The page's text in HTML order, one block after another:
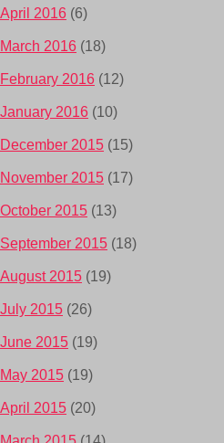
April 2016 (6)
March 2016 (18)
February 2016 (12)
January 2016 (10)
December 2015 (15)
November 2015 (17)
October 2015 (13)
September 2015 (18)
August 2015 (19)
July 2015 (26)
June 2015 (19)
May 2015 (19)
April 2015 (20)